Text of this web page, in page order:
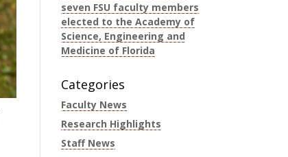
seven FSU faculty members
elected to the Academy of
Science, Engineering and
Medicine of Florida
Categories
Faculty News
Research Highlights
Staff News